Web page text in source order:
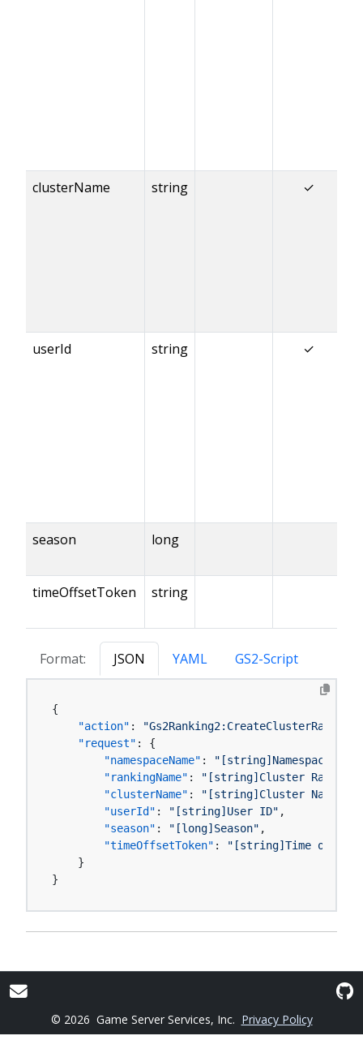
clusterName string ✓
userId string ✓
season long
timeOffsetToken string
Format: JSON YAML GS2-Script
{
"action" :
"request" :
{
"namespaceName" :
"[string]Namespace
"rankingName" :
"[string]Cluster Ranking
"clusterName" : "[string]Cluster Name"
"userId" : "[string]User ID" ,
"season" : "[long]Season" ,
"timeOffsetToken" :
"[string]Time offset
}
}
© 2026 Game Server Services, Inc. Privacy Policy